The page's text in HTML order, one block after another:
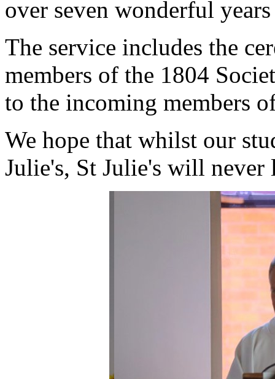
over seven wonderful
The service includes the
members of the 1804
to the incoming members
We hope that whilst our
Julie's, St Julie's will never